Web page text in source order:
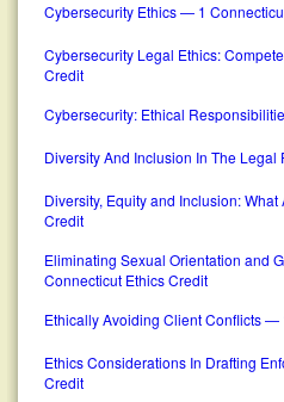
Cybersecurity Ethics — 1
Cybersecurity Legal Ethics:
Credit
Cybersecurity: Ethical
Diversity And Inclusion In The
Diversity, Equity and Inclusion:
Credit
Eliminating Sexual Orientation and
Connecticut Ethics Credit
Ethically Avoiding Client Conflicts —
Ethics Considerations In Drafting
Credit